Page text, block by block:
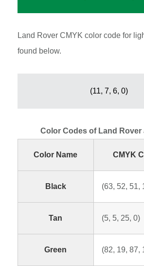
Land Rover CMYK color code for
found below.
(11, 7, 6, 0)
Color Codes of Land Rover
Color Name CMYK
Black (63, 52, 51,
Tan (5, 5, 25, 0)
Green (82, 19, 87,